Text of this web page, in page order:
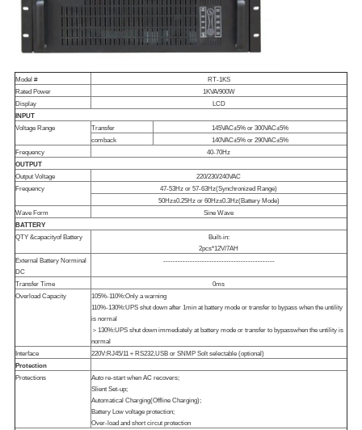
Model #
RT-1KS
Rated Power
1KVA/900W
Display
LCD
INPUT
Voltage Range
Transfer
145VAC±5% or 300VAC±5%
comback
140VAC±5% or 290VAC±5%
Frequency
40-70Hz
OUTPUT
Output Voltage
220/230/240VAC
Frequency
47-53Hz or 57-63Hz(Synchronized Range)
50Hz±0.25Hz or 60Hz±0.3Hz(Battery Mode)
Wave Form
Sine Wave
BATTERY
QTY &capacityof Battery
Built-in:
2pcs*12V/7AH
External Battery Norminal
DC
----------------------------------------------
Transfer Time
0ms
Overload Capacity
105%-110%:Only a warning
110%-130%:UPS shut down after 1min at battery mode or transfer to bypass when the untility
is normal
＞130%:UPS shut down immediately at battery mode or transfer to bypasswhen the untility is
normal
Interface
220V:RJ45/11＋RS232,USB or SNMP Solt selectable (optional)
Protection
Protections
Auto re-start when AC recovers;
Slient Set-up;
Automatical Charging(Offline Charging);
Battery Low voltage protection;
Over-load and short circut protection